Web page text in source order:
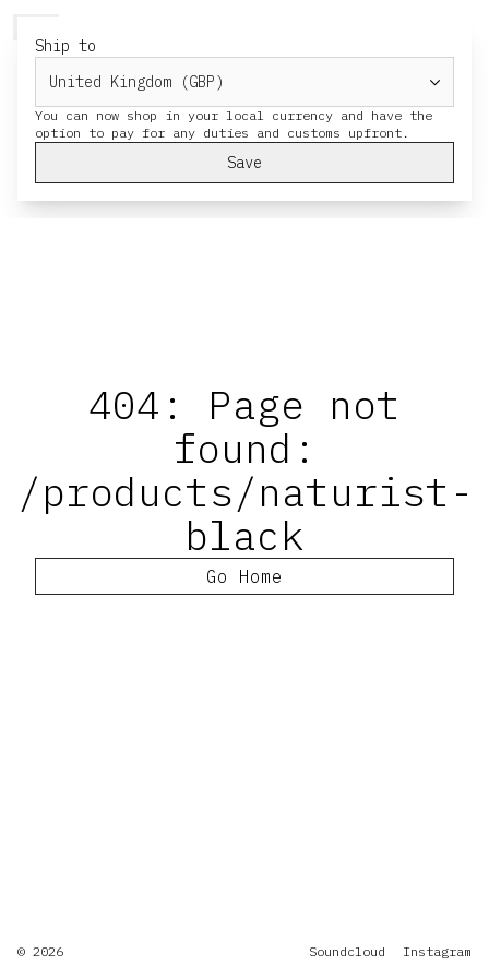
Ship to
You can now shop in your local currency and have the
Save
404: Page not
found:
/products/naturist-
black
Go Home
© 2026 Soundcloud Instagram